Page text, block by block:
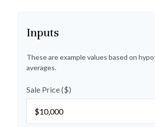
Inputs
These are example values based on
averages.
Sale Price ($)